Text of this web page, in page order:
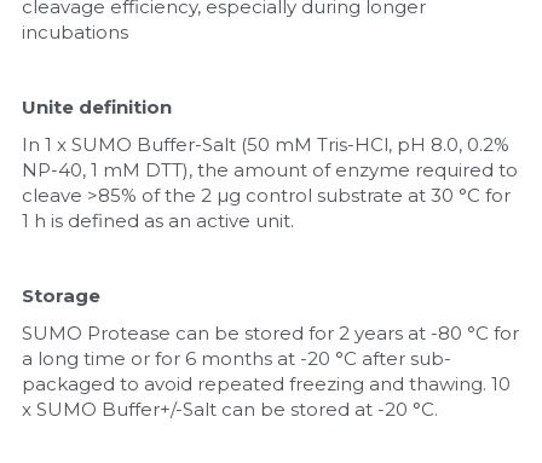
cleavage efficiency, especially during longer
incubations
Unite definition
In 1 x SUMO Buffer-Salt (50 mM Tris-HCl, pH 8.0, 0.2%
NP-40, 1 mM DTT), the amount of enzyme required to
cleave >85% of the 2 µg control substrate at 30 °C for
1 h is defined as an active unit.
Storage
SUMO Protease can be stored for 2 years at -80 °C for
a long time or for 6 months at -20 °C after sub-
packaged to avoid repeated freezing and thawing. 10
x SUMO Buffer+/-Salt can be stored at -20 °C.